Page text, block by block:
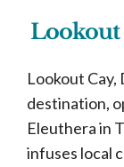
Lookout
Lookout Cay,
destination,
Eleuthera in
infuses local